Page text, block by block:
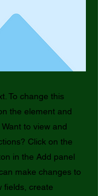
To change this
the element and
to view and
Click on the
in the Add panel
make changes to
fields, create